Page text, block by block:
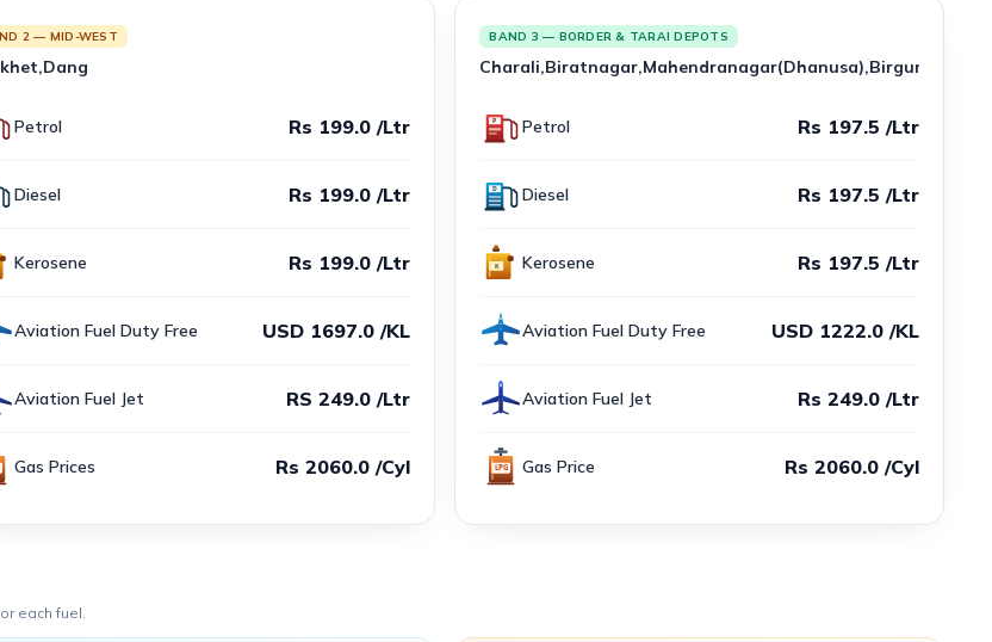
2 — MID-WEST
Petrol Rs 199.0 /Ltr
Diesel Rs 199.0 /Ltr
Kerosene Rs 199.0 /Ltr
Aviation Fuel Duty Free USD 1697.0 /KL
Aviation Fuel Jet RS 249.0 /Ltr
Gas Prices Rs 2060.0 /Cyl
BAND 3 — BORDER & TARAI DEPOTS
Petrol Rs 197.5 /Ltr
Diesel Rs 197.5 /Ltr
Kerosene Rs 197.5 /Ltr
Aviation Fuel Duty Free USD 1222.0 /KL
Aviation Fuel Jet Rs 249.0 /Ltr
Gas Price Rs 2060.0 /Cyl
each fuel.